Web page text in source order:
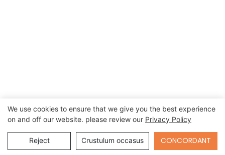
Send Inquiry
We use cookies to ensure that we give you the best experience
on and off our website. please review our Privacy Policy
Reject Crustulum occasus CONCORDANT